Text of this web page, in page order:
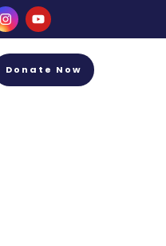
Donate Now